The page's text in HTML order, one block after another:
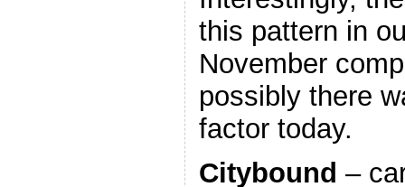
this pattern in
November
possibly there
factor today.
Citybound –